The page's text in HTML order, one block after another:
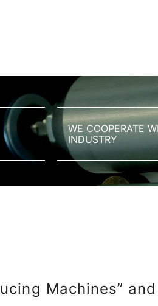
WE COOPERATE
INDUSTRY
Machines”